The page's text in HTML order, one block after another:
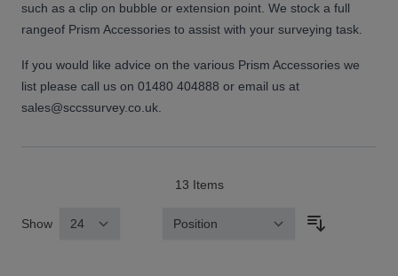
such as a clip on bubble or extension point. We stock a full
rangeof Prism Accessories to assist with your surveying task.
If you would like advice on the various Prism Accessories we
list please call us on 01480 404888 or email us at
sales@sccssurvey.co.uk.
13 Items
Show